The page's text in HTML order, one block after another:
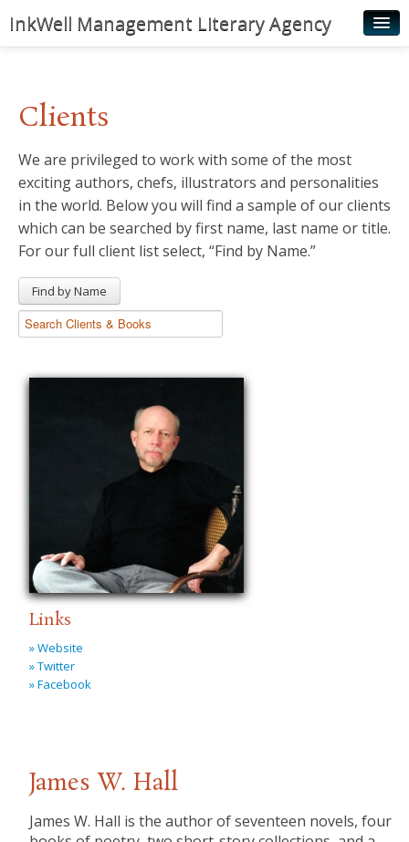
InkWell Management Literary Agency
Authors
Young Readers
Illustrators
Rights & Permissions
News
Clients
We are privileged to work with some of the most
exciting authors, chefs, illustrators and personalities
in the world. Below you will find a sample of our clients
which can be searched by first name, last name or title.
For our full client list select, “Find by Name.”
Find by Name
Links
» Website
» Twitter
» Facebook
James W. Hall
​James W. Hall is the author of seventeen novels, four